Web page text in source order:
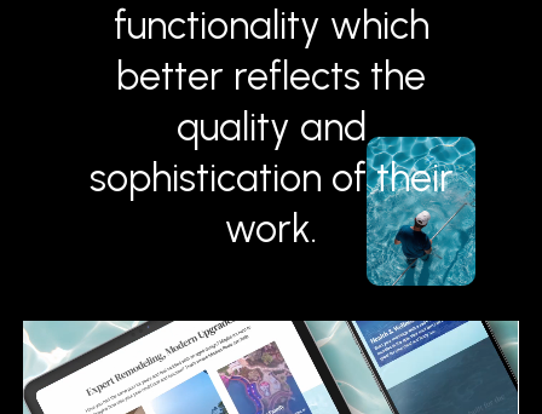
functionality which
better reflects the
quality and
sophistication of their
work.